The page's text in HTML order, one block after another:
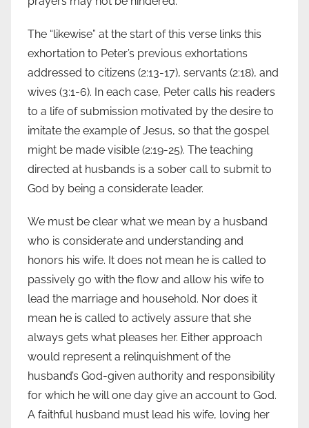
The “likewise” at the start of this verse links this
exhortation to Peter’s previous exhortations
addressed to citizens (2:13-17), servants (2:18), and
wives (3:1-6). In each case, Peter calls his readers
to a life of submission motivated by the desire to
imitate the example of Jesus, so that the gospel
might be made visible (2:19-25). The teaching
directed at husbands is a sober call to submit to
God by being a considerate leader.
We must be clear what we mean by a husband
who is considerate and understanding and
honors his wife. It does not mean he is called to
passively go with the flow and allow his wife to
lead the marriage and household. Nor does it
mean he is called to actively assure that she
always gets what pleases her. Either approach
would represent a relinquishment of the
husband’s God-given authority and responsibility
for which he will one day give an account to God.
A faithful husband must lead his wife, loving her